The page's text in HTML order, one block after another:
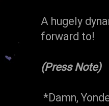
A hugely
forward to!
(Press Note)
*Damn,